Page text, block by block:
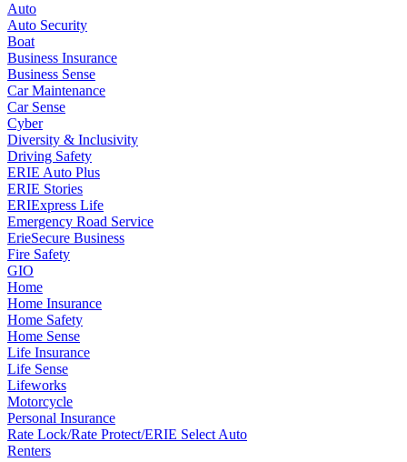
Auto
Auto Security
Boat
Business Insurance
Business Sense
Car Maintenance
Car Sense
Cyber
Diversity & Inclusivity
Driving Safety
ERIE Auto Plus
ERIE Stories
ERIExpress Life
Emergency Road Service
ErieSecure Business
Fire Safety
GIO
Home
Home Insurance
Home Safety
Home Sense
Life Insurance
Life Sense
Lifeworks
Motorcycle
Personal Insurance
Rate Lock/Rate Protect/ERIE Select Auto
Renters